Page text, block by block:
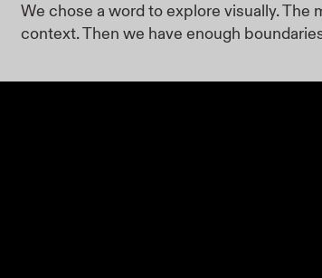
We chose a word to explore visually.
context. Then we have enough